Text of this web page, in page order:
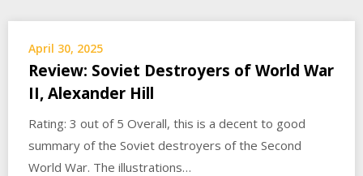
April 30, 2025
Review: Soviet Destroyers of World War
II, Alexander Hill
Rating: 3 out of 5 Overall, this is a decent to good
summary of the Soviet destroyers of the Second
World War. The illustrations…